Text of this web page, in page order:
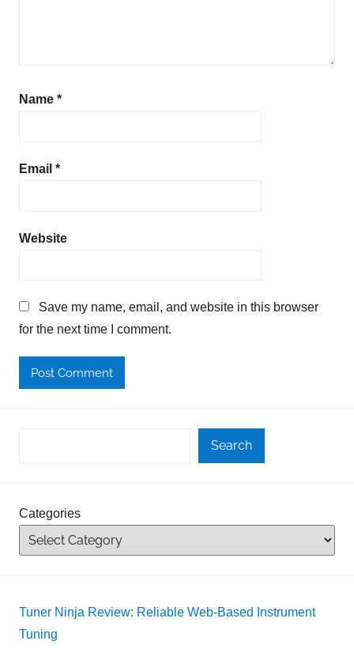
Name *
Email *
Website
Save my name, email, and website in this browser
for the next time I comment.
Search
Categories
Tuner Ninja Review: Reliable Web-Based Instrument
Tuning